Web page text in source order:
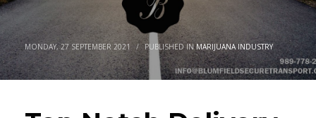
MONDAY, 27 SEPTEMBER 2021 / PUBLISHED INMARIJUANA INDUSTRY